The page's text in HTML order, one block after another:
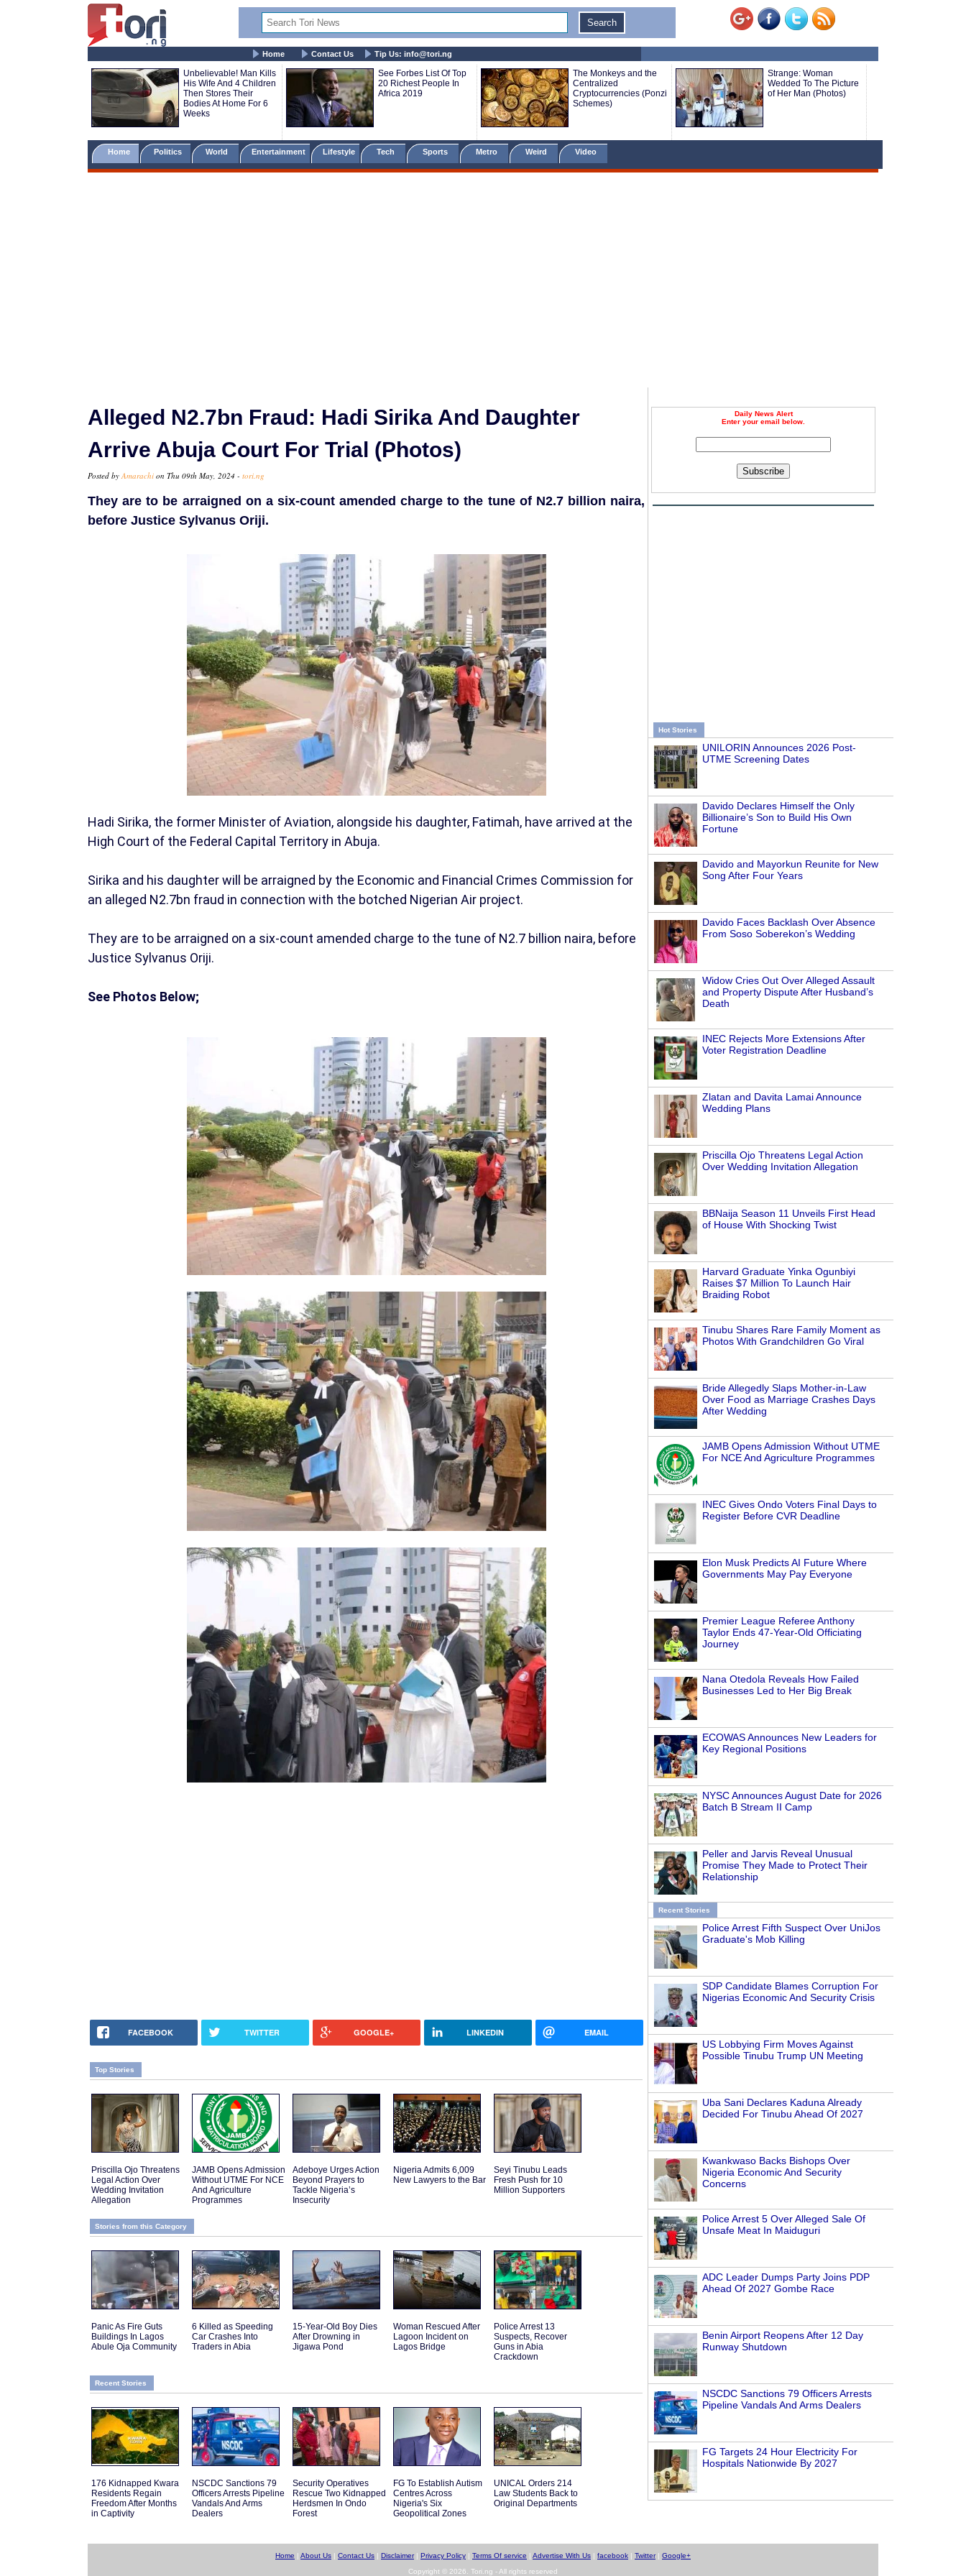
Home Contact Us Tip Us: info@tori.ng
Unbelievable! Man Kills
His Wife And 4 Children
Then Stores Their
Bodies At Home For 6
Weeks
See Forbes List Of Top
20 Richest People In
Africa 2019
The Monkeys and the
Centralized
Cryptocurrencies (Ponzi
Schemes)
Strange: Woman
Wedded To The Picture
of Her Man (Photos)
Home Politics World Entertainment Lifestyle Tech Sports Metro Weird Video
Daily News Alert
Enter your email below.
Subscribe
Hot Stories
UNILORIN Announces 2026 Post-
UTME Screening Dates
Davido Declares Himself the Only
Billionaire’s Son to Build His Own
Fortune
Davido and Mayorkun Reunite for New
Song After Four Years
Davido Faces Backlash Over Absence
From Soso Soberekon’s Wedding
Widow Cries Out Over Alleged Assault
and Property Dispute After Husband’s
Death
INEC Rejects More Extensions After
Voter Registration Deadline
Zlatan and Davita Lamai Announce
Wedding Plans
Priscilla Ojo Threatens Legal Action
Over Wedding Invitation Allegation
BBNaija Season 11 Unveils First Head
of House With Shocking Twist
Harvard Graduate Yinka Ogunbiyi
Raises $7 Million To Launch Hair
Braiding Robot
Tinubu Shares Rare Family Moment as
Photos With Grandchildren Go Viral
Bride Allegedly Slaps Mother-in-Law
Over Food as Marriage Crashes Days
After Wedding
JAMB Opens Admission Without UTME
For NCE And Agriculture Programmes
INEC Gives Ondo Voters Final Days to
Register Before CVR Deadline
Elon Musk Predicts AI Future Where
Governments May Pay Everyone
Premier League Referee Anthony
Taylor Ends 47-Year-Old Officiating
Journey
Nana Otedola Reveals How Failed
Businesses Led to Her Big Break
ECOWAS Announces New Leaders for
Key Regional Positions
NYSC Announces August Date for 2026
Batch B Stream II Camp
Peller and Jarvis Reveal Unusual
Promise They Made to Protect Their
Relationship
Recent Stories
Police Arrest Fifth Suspect Over UniJos
Graduate's Mob Killing
SDP Candidate Blames Corruption For
Nigerias Economic And Security Crisis
US Lobbying Firm Moves Against
Possible Tinubu Trump UN Meeting
Uba Sani Declares Kaduna Already
Decided For Tinubu Ahead Of 2027
Kwankwaso Backs Bishops Over
Nigeria Economic And Security
Concerns
Police Arrest 5 Over Alleged Sale Of
Unsafe Meat In Maiduguri
ADC Leader Dumps Party Joins PDP
Ahead Of 2027 Gombe Race
Benin Airport Reopens After 12 Day
Runway Shutdown
NSCDC Sanctions 79 Officers Arrests
Pipeline Vandals And Arms Dealers
FG Targets 24 Hour Electricity For
Hospitals Nationwide By 2027
Alleged N2.7bn Fraud: Hadi Sirika And Daughter
Arrive Abuja Court For Trial (Photos)
Posted byAmarachi on Thu 09th May, 2024 - tori.ng
They are to be arraigned on a six-count amended charge to the tune of N2.7 billion naira,
before Justice Sylvanus Oriji.
Hadi Sirika, the former Minister of Aviation, alongside his daughter, Fatimah, have arrived at the
High Court of the Federal Capital Territory in Abuja.
Sirika and his daughter will be arraigned by the Economic and Financial Crimes Commission for
an alleged N2.7bn fraud in connection with the botched Nigerian Air project.
They are to be arraigned on a six-count amended charge to the tune of N2.7 billion naira, before
Justice Sylvanus Oriji.
See Photos Below;
FACEBOOK TWITTER GOOGLE+ LINKEDIN EMAIL
Top Stories
Priscilla Ojo Threatens
Legal Action Over
Wedding Invitation
Allegation
JAMB Opens Admission
Without UTME For NCE
And Agriculture
Programmes
Adeboye Urges Action
Beyond Prayers to
Tackle Nigeria’s
Insecurity
Nigeria Admits 6,009
New Lawyers to the Bar
Seyi Tinubu Leads
Fresh Push for 10
Million Supporters
Stories from this Category
Panic As Fire Guts
Buildings In Lagos
Abule Oja Community
6 Killed as Speeding
Car Crashes Into
Traders in Abia
15-Year-Old Boy Dies
After Drowning in
Jigawa Pond
Woman Rescued After
Lagoon Incident on
Lagos Bridge
Police Arrest 13
Suspects, Recover
Guns in Abia
Crackdown
Recent Stories
176 Kidnapped Kwara
Residents Regain
Freedom After Months
in Captivity
NSCDC Sanctions 79
Officers Arrests Pipeline
Vandals And Arms
Dealers
Security Operatives
Rescue Two Kidnapped
Herdsmen In Ondo
Forest
FG To Establish Autism
Centres Across
Nigeria's Six
Geopolitical Zones
UNICAL Orders 214
Law Students Back to
Original Departments
Home About Us Contact Us Disclaimer| Privacy Policy Terms Of service Advertise With Us facebook Twitter| Google+
Copyright © 2026. Tori.ng - All rights reserved